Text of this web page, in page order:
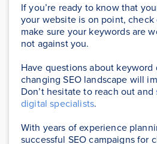
If you’re ready to know that
your website is on point, check
make sure your keywords are
not against you.
Have questions about
changing SEO landscape will
Don’t hesitate to reach out and
digital specialists.
With years of experience
successful SEO campaigns for